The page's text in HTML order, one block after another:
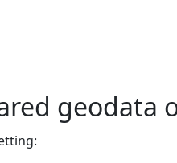
geodata